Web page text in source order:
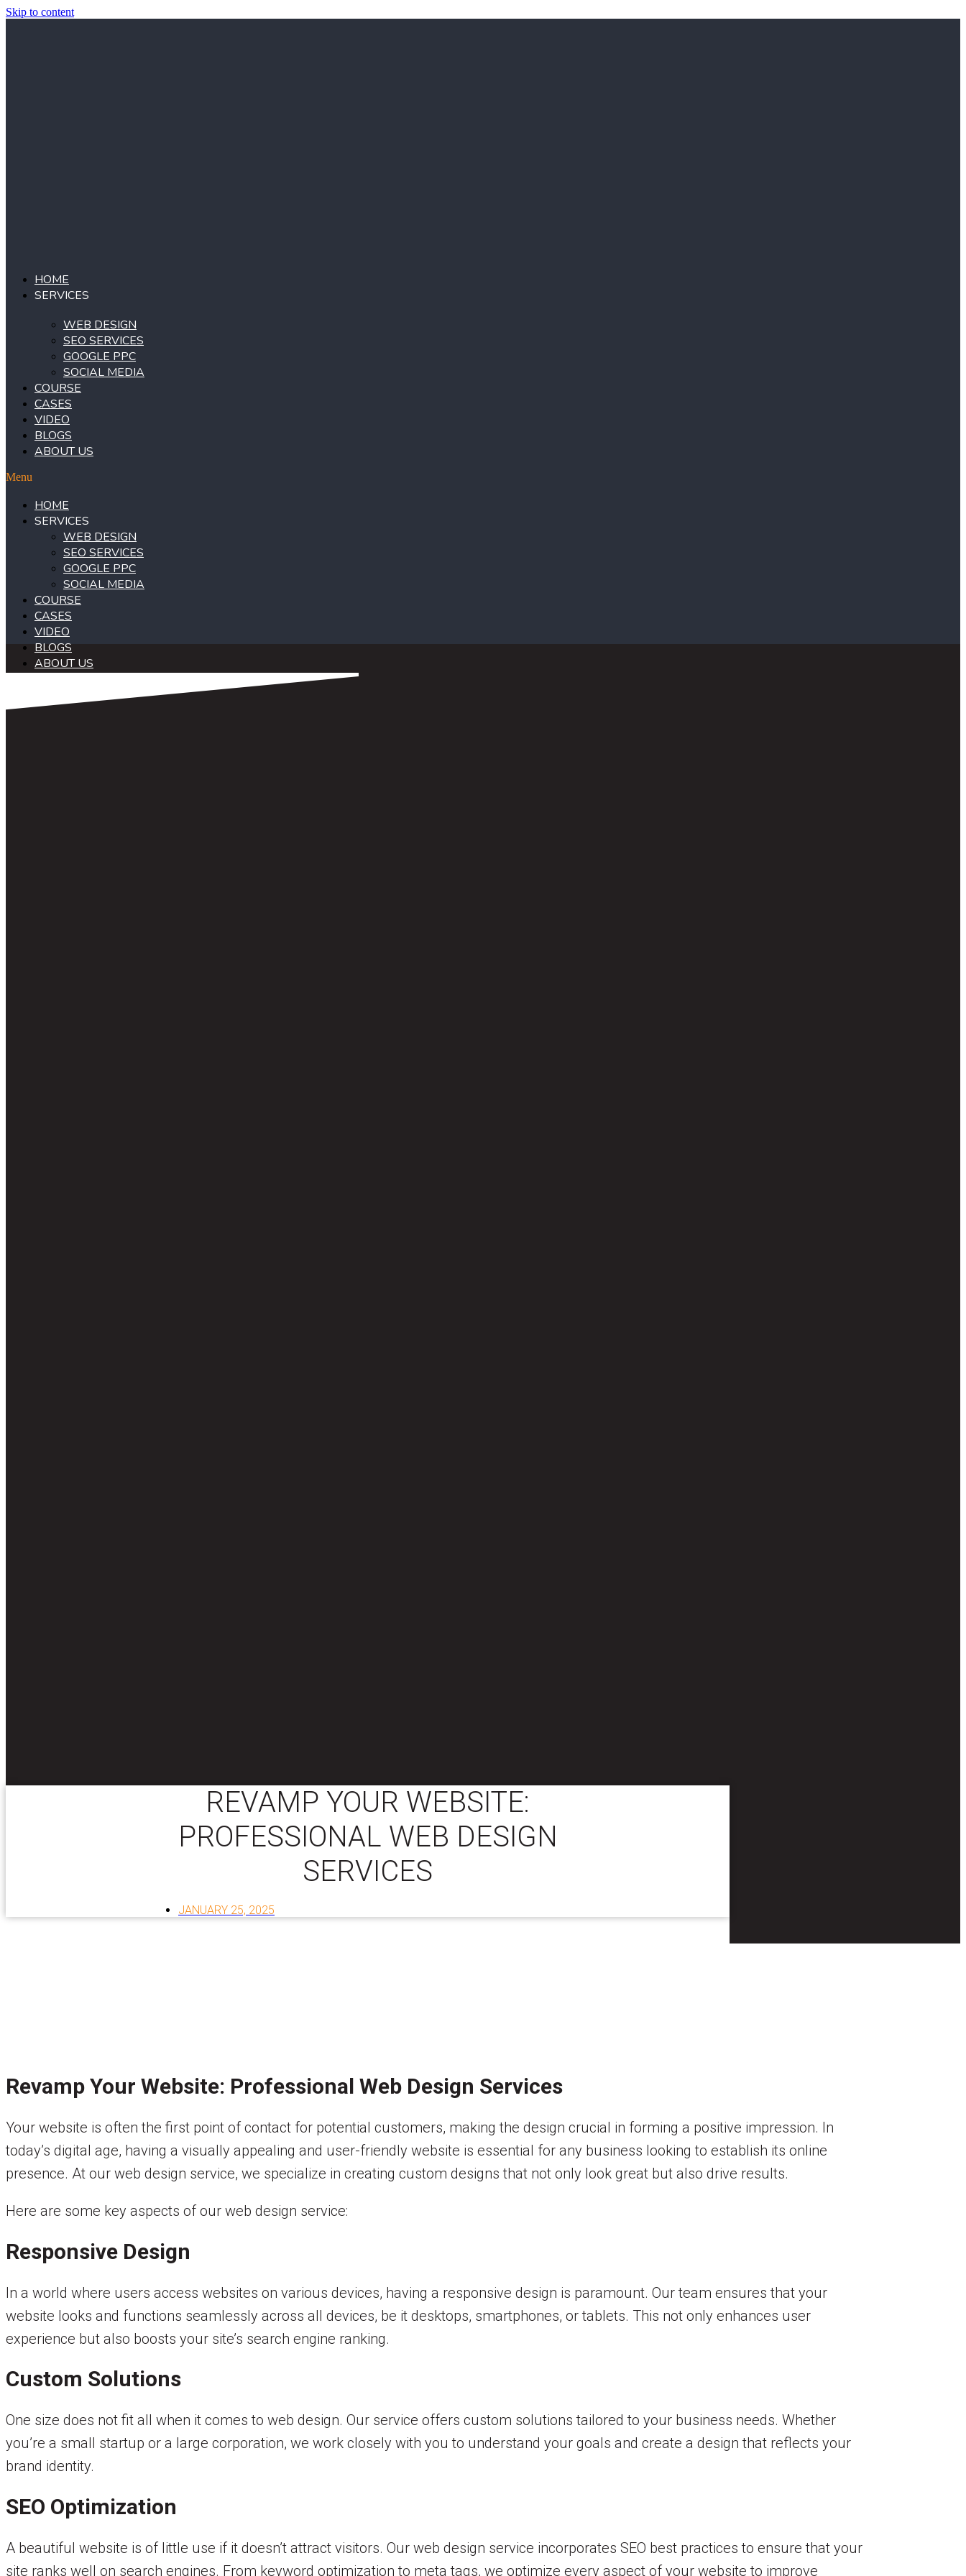
Skip to content
HOME
SERVICES
WEB DESIGN
SEO SERVICES
GOOGLE PPC
SOCIAL MEDIA
COURSE
CASES
VIDEO
BLOGS
ABOUT US
Menu
HOME
SERVICES
WEB DESIGN
SEO SERVICES
GOOGLE PPC
SOCIAL MEDIA
COURSE
CASES
VIDEO
BLOGS
ABOUT US
REVAMP YOUR WEBSITE:
PROFESSIONAL WEB DESIGN
SERVICES
JANUARY 25, 2025
Revamp Your Website: Professional Web Design Services
Your website is often the first point of contact for potential customers, making the design crucial in forming a positive impression. In
today’s digital age, having a visually appealing and user-friendly website is essential for any business looking to establish its online
presence. At our web design service, we specialize in creating custom designs that not only look great but also drive results.
Here are some key aspects of our web design service:
Responsive Design
In a world where users access websites on various devices, having a responsive design is paramount. Our team ensures that your
website looks and functions seamlessly across all devices, be it desktops, smartphones, or tablets. This not only enhances user
experience but also boosts your site’s search engine ranking.
Custom Solutions
One size does not fit all when it comes to web design. Our service offers custom solutions tailored to your business needs. Whether
you’re a small startup or a large corporation, we work closely with you to understand your goals and create a design that reflects your
brand identity.
SEO Optimization
A beautiful website is of little use if it doesn’t attract visitors. Our web design service incorporates SEO best practices to ensure that your
site ranks well on search engines. From keyword optimization to meta tags, we optimize every aspect of your website to improve